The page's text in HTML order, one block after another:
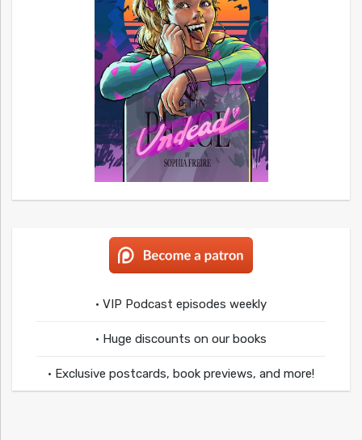
• VIP Podcast episodes weekly
• Huge discounts on our books
• Exclusive postcards, book previews, and more!